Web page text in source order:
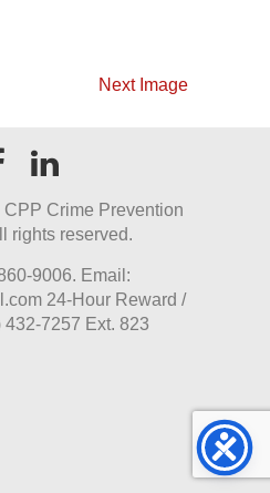
Next Image
CPP Crime Prevention
rights reserved.
9006. Email:
24-Hour Reward /
432-7257 Ext. 823